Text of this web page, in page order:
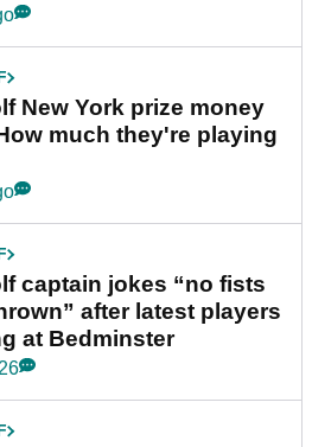
New York prize money
much they're playing
captain jokes “no fists
after latest players
at Bedminster